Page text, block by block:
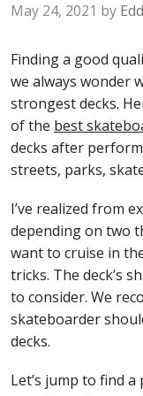
May 24, 2021 by
Finding a good
we always wonder
strongest decks.
of the best
decks after
streets, parks,
I’ve realized from
depending on two
want to cruise in
tricks. The deck’s
to consider. We
skateboarder
decks.
Let’s jump to find